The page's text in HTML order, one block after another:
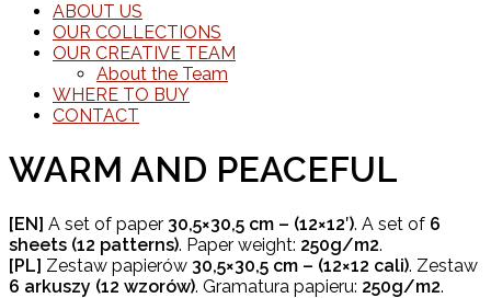
ABOUT US
OUR COLLECTIONS
OUR CREATIVE TEAM
About the Team
WHERE TO BUY
CONTACT
WARM AND PEACEFUL
[EN] A set of paper 30,5×30,5 cm – (12×12′). A set of 6
sheets (12 patterns). Paper weight: 250g/m2.
[PL] Zestaw papierów 30,5×30,5 cm – (12×12 cali). Zestaw
6 arkuszy (12 wzorów). Gramatura papieru: 250g/m2.